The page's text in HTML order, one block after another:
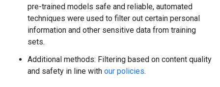
pre-trained models safe and reliable, automated
techniques were used to filter out certain personal
information and other sensitive data from training
sets.
Additional methods: Filtering based on content quality
and safety in line with our policies.